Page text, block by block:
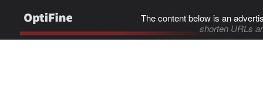
The content below is an
shorten URLs